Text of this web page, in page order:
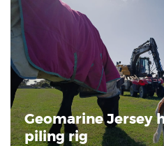
Geomarine Jersey
piling rig